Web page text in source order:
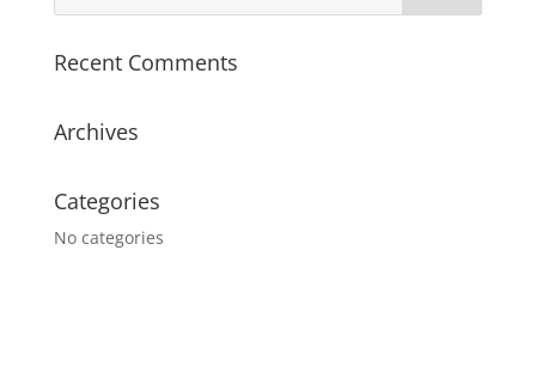
Recent Comments
Archives
Categories
No categories